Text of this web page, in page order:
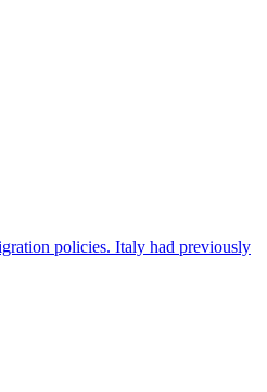
policies. Italy had previously